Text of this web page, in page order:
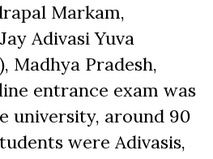
Markam,
Adivasi Yuva
Madhya Pradesh,
entrance exam was
university, around 90
were Adivasis,